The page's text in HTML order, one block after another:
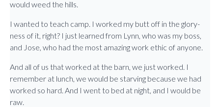
would weed the hills.
I wanted to teach camp. I worked my butt off in the glory-
ness of it, right? I just learned from Lynn, who was my boss,
and Jose, who had the most amazing work ethic of anyone.
And all of us that worked at the barn, we just worked. I
remember at lunch, we would be starving because we had
worked so hard. And I went to bed at night, and I would be
raw.